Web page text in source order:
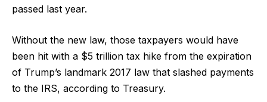
passed last year.
Without the new law, those taxpayers would have
been hit with a $5 trillion tax hike from the expiration
of Trump’s landmark 2017 law that slashed payments
to the IRS, according to Treasury.